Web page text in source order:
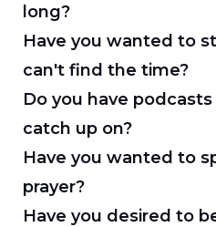
long?
Have you wanted to
can't find the time?
Do you have
catch up on?
Have you wanted to
prayer?
Have you desired to